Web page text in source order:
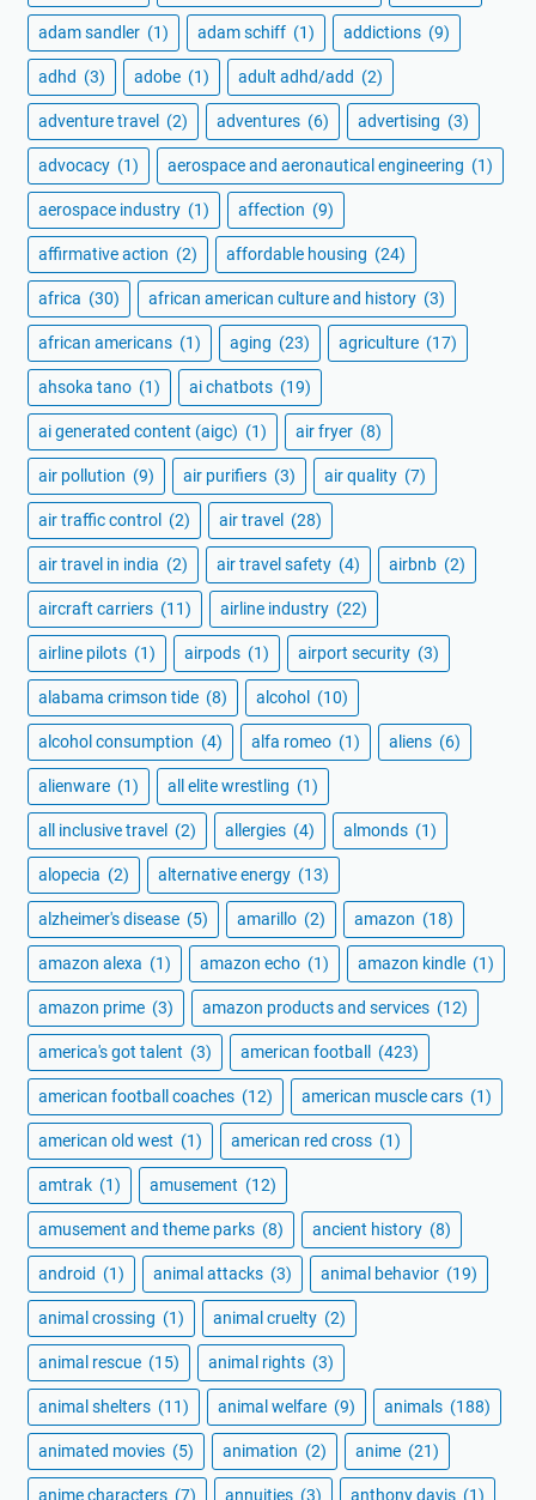
adam sandler (1) adam schiff (1) addictions (9)
adhd (3) adobe (1) adult adhd/add (2)
adventure travel (2) adventures (6) advertising (3)
advocacy (1) aerospace and aeronautical engineering (1)
aerospace industry (1) affection (9)
affirmative action (2) affordable housing (24)
africa (30) african american culture and history (3)
african americans (1) aging (23) agriculture (17)
ahsoka tano (1) ai chatbots (19)
ai generated content (aigc) (1) air fryer (8)
air pollution (9) air purifiers (3) air quality (7)
air traffic control (2) air travel (28)
air travel in india (2) air travel safety (4) airbnb (2)
aircraft carriers (11) airline industry (22)
airline pilots (1) airpods (1) airport security (3)
alabama crimson tide (8) alcohol (10)
alcohol consumption (4) alfa romeo (1) aliens (6)
alienware (1) all elite wrestling (1)
all inclusive travel (2) allergies (4) almonds (1)
alopecia (2) alternative energy (13)
alzheimer's disease (5) amarillo (2) amazon (18)
amazon alexa (1) amazon echo (1) amazon kindle (1)
amazon prime (3) amazon products and services (12)
america's got talent (3) american football (423)
american football coaches (12) american muscle cars (1)
american old west (1) american red cross (1)
amtrak (1) amusement (12)
amusement and theme parks (8) ancient history (8)
android (1) animal attacks (3) animal behavior (19)
animal crossing (1) animal cruelty (2)
animal rescue (15) animal rights (3)
animal shelters (11) animal welfare (9) animals (188)
animated movies (5) animation (2) anime (21)
anime characters (7) annuities (3) anthony davis (1)